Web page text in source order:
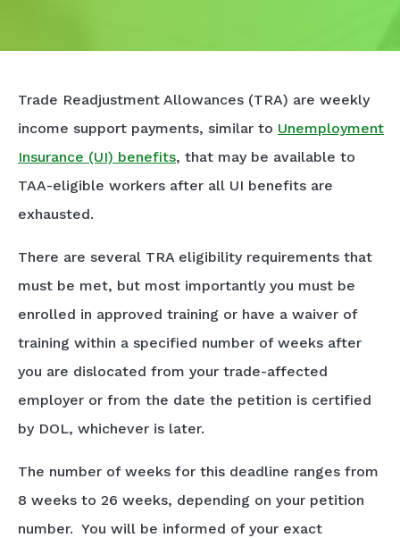
Trade Readjustment Allowances (TRA) are weekly
income support payments, similar to Unemployment
Insurance (UI) benefits, that may be available to
TAA-eligible workers after all UI benefits are
exhausted.
There are several TRA eligibility requirements that
must be met, but most importantly you must be
enrolled in approved training or have a waiver of
training within a specified number of weeks after
you are dislocated from your trade-affected
employer or from the date the petition is certified
by DOL, whichever is later.
The number of weeks for this deadline ranges from
8 weeks to 26 weeks, depending on your petition
number. You will be informed of your exact